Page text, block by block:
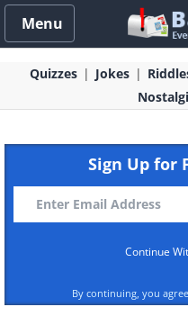
Menu
Quizzes Jokes
Sign Up for
Continue
By continuing, you